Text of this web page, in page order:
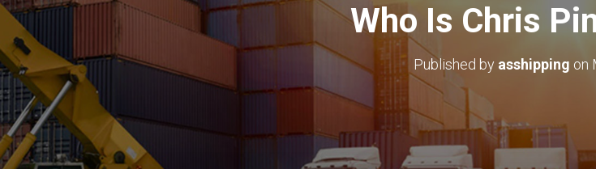
Who Is Chris
Published by asshipping on